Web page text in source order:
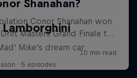
Mike’s dream car
· 5 episodes